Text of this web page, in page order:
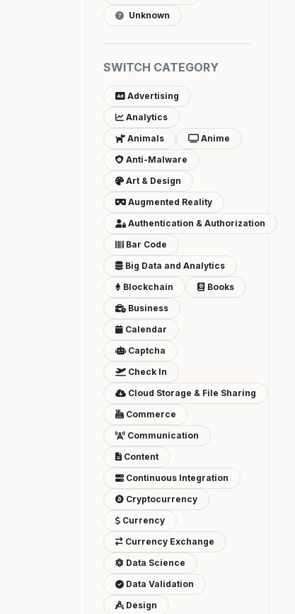
Unknown
SWITCH CATEGORY
Advertising
Analytics
Animals
Anime
Anti-Malware
Art & Design
Augmented Reality
Authentication & Authorization
Bar Code
Big Data and Analytics
Blockchain
Books
Business
Calendar
Captcha
Check In
Cloud Storage & File Sharing
Commerce
Communication
Content
Continuous Integration
Cryptocurrency
Currency
Currency Exchange
Data Science
Data Validation
Design